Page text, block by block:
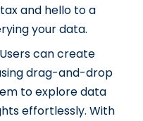
and hello to a
your data.
can create
drag-and-drop
to explore data
effortlessly. With